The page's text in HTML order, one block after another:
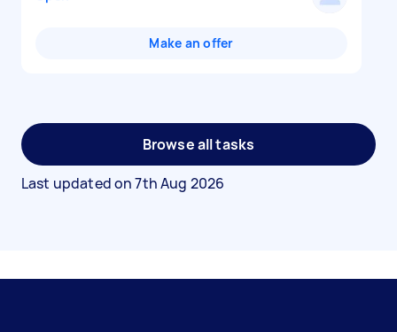
Make an offer
Browse all tasks
Last updated on7th Aug 2026